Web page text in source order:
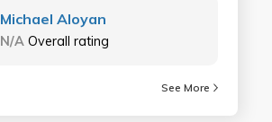
Michael Aloyan
N/A Overall rating
See More